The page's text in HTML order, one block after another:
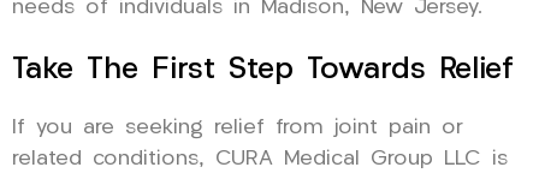
needs of individuals in Madison, New Jersey.
Take The First Step Towards Relief
If you are seeking relief from joint pain or
related conditions, CURA Medical Group LLC is